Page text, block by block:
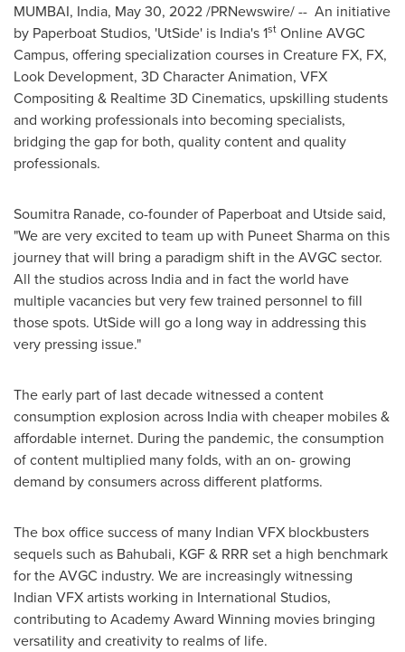
MUMBAI, India, May 30, 2022/PRNewswire/ -- An initiative
by Paperboat Studios, 'UtSide' is India's1st Online AVGC
Campus, offering specialization courses in Creature FX, FX,
Look Development, 3D Character Animation, VFX
Compositing & Realtime 3D Cinematics, upskilling students
and working professionals into becoming specialists,
bridging the gap for both, quality content and quality
professionals.
Soumitra Ranade, co-founder of Paperboat and Utside said,
"We are very excited to team up with Puneet Sharmaon this
journey that will bring a paradigm shift in the AVGC sector.
All the studios across Indiaand in fact the world have
multiple vacancies but very few trained personnel to fill
those spots. UtSide will go a long way in addressing this
very pressing issue."
The early part of last decade witnessed a content
consumption explosion across Indiawith cheaper mobiles &
affordable internet. During the pandemic, the consumption
of content multiplied many folds, with an on- growing
demand by consumers across different platforms.
The box office success of many Indian VFX blockbusters
sequels such as Bahubali, KGF & RRR set a high benchmark
for the AVGC industry. We are increasingly witnessing
Indian VFX artists working in International Studios,
contributing to Academy Award Winning movies bringing
versatility and creativity to realms of life.